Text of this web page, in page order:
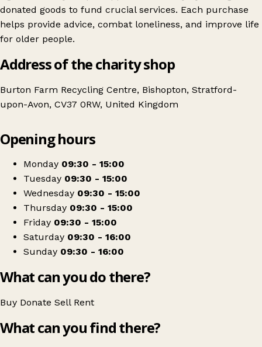
donated goods to fund crucial services. Each purchase
helps provide advice, combat loneliness, and improve life
for older people.
Address of the charity shop
Burton Farm Recycling Centre, Bishopton, Stratford-
upon-Avon, CV37 0RW, United Kingdom
Age UK Charity Shop
Opening hours
Monday 09:30 - 15:00
Tuesday 09:30 - 15:00
Wednesday 09:30 - 15:00
Thursday 09:30 - 15:00
Friday 09:30 - 15:00
Saturday 09:30 - 16:00
Sunday 09:30 - 16:00
What can you do there?
Buy Donate Sell Rent
What can you find there?